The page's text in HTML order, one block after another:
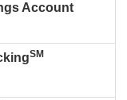
Account
SM